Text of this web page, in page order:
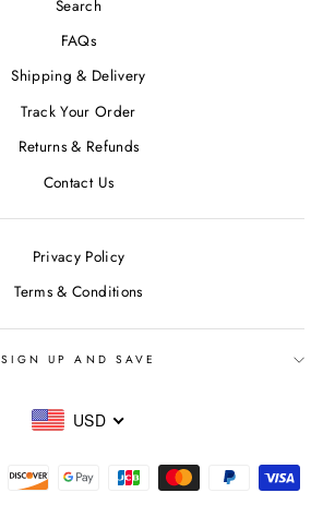
Search
FAQs
Shipping & Delivery
Track Your Order
Returns & Refunds
Contact Us
Privacy Policy
Terms & Conditions
SIGN UP AND SAVE
USD